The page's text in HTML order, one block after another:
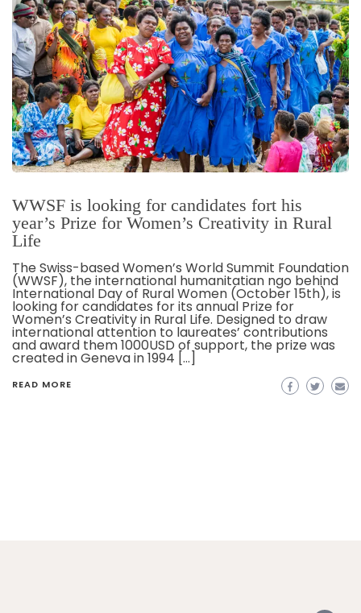
WWSF is looking for candidates fort his
year’s Prize for Women’s Creativity in Rural
Life
The Swiss-based Women’s World Summit Foundation
(WWSF), the international humanitatian ngo behind
International Day of Rural Women (October 15th), is
looking for candidates for its annual Prize for
Women’s Creativity in Rural Life. Designed to draw
international attention to laureates’ contributions
and award them 1000USD of support, the prize was
created in Geneva in 1994 […]
READ MORE